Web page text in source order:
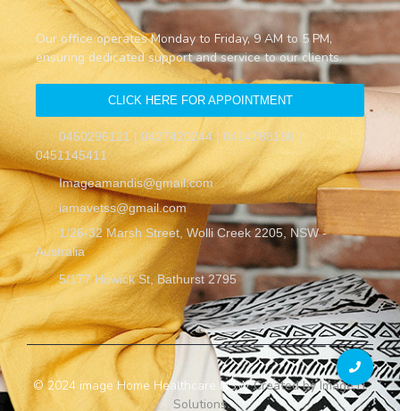
Our office operates Monday to Friday, 9 AM to 5 PM,
ensuring dedicated support and service to our clients.
CLICK HERE FOR APPOINTMENT
0450296121 | 0427420244 | 0414788188 |
0451145411
Imageamandis@gmail.com
iamavetss@gmail.com
1/26-32 Marsh Street, Wolli Creek 2205, NSW -
Australia
5/177 Howick St, Bathurst 2795
© 2024 image Home Healthcare NSWCreated by Image IT
Solutions